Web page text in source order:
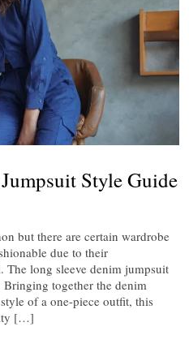
Style Guide
but there are certain wardrobe
due to their
The long sleeve denim jumpsuit
together the denim
of a one-piece outfit, this
[…]